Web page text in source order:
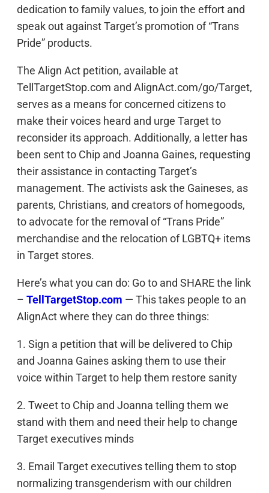
dedication to family values, to join the effort and
speak out against Target’s promotion of “Trans
Pride” products.
The Align Act petition, available at
TellTargetStop.com and AlignAct.com/go/Target,
serves as a means for concerned citizens to
make their voices heard and urge Target to
reconsider its approach. Additionally, a letter has
been sent to Chip and Joanna Gaines, requesting
their assistance in contacting Target’s
management. The activists ask the Gaineses, as
parents, Christians, and creators of homegoods,
to advocate for the removal of “Trans Pride”
merchandise and the relocation of LGBTQ+ items
in Target stores.
Here’s what you can do: Go to and SHARE the link
– TellTargetStop.com — This takes people to an
AlignAct where they can do three things:
1. Sign a petition that will be delivered to Chip
and Joanna Gaines asking them to use their
voice within Target to help them restore sanity
2. Tweet to Chip and Joanna telling them we
stand with them and need their help to change
Target executives minds
3. Email Target executives telling them to stop
normalizing transgenderism with our children